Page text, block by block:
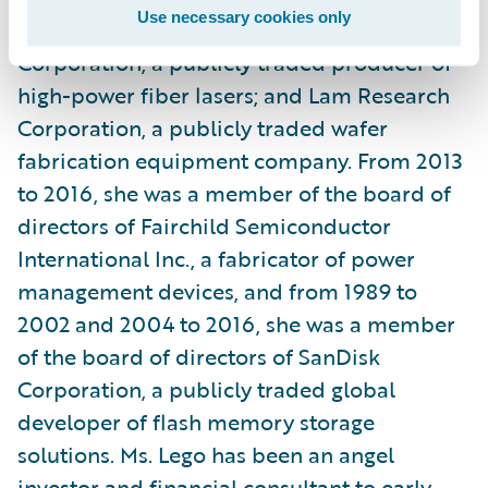
Use necessary cookies only
manufacturing company; IPG Photonics
Corporation, a publicly traded producer of
high-power fiber lasers; and Lam Research
Corporation, a publicly traded wafer
fabrication equipment company. From 2013
to 2016, she was a member of the board of
directors of Fairchild Semiconductor
International Inc., a fabricator of power
management devices, and from 1989 to
2002 and 2004 to 2016, she was a member
of the board of directors of SanDisk
Corporation, a publicly traded global
developer of flash memory storage
solutions. Ms. Lego has been an angel